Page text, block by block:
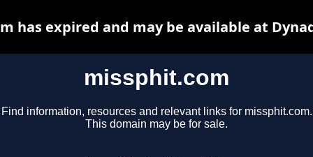
missphit.com
Find information, resources and relevant links for missphit.com.
This domain may be for sale.
has expired and may be available at